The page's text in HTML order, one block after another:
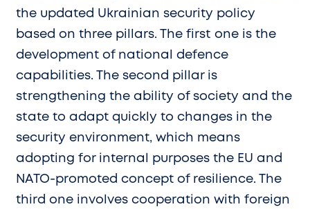
the updated Ukrainian security policy
based on three pillars. The first one is the
development of national defence
capabilities. The second pillar is
strengthening the ability of society and the
state to adapt quickly to changes in the
security environment, which means
adopting for internal purposes the EU and
NATO-promoted concept of resilience. The
third one involves cooperation with foreign